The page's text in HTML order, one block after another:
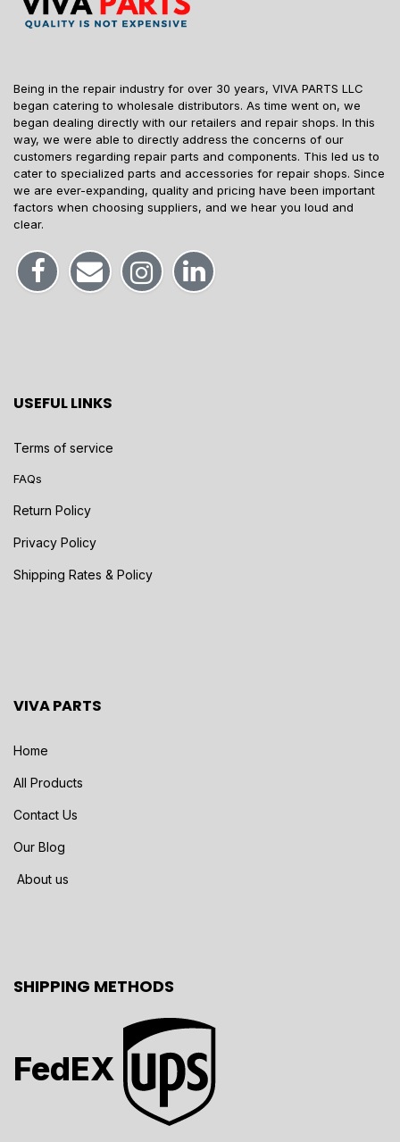
Being in the repair industry for over 30 years, VIVA PARTS LLC
began catering to wholesale distributors. As time went on, we
began dealing directly with our retailers and repair shops. In this
way, we were able to directly address the concerns of our
customers regarding repair parts and components. This led us to
cater to specialized parts and accessories for repair shops. Since
we are ever-expanding, quality and pricing have been important
factors when choosing suppliers, and we hear you loud and
clear.
USEFUL LINKS
Terms of service
FAQs
Return Policy
Privacy Policy
Shipping Rates & Policy
VIVA PARTS
Home
All Products
Contact Us
Our Blog
About us
SHIPPING METHODS
FedEX